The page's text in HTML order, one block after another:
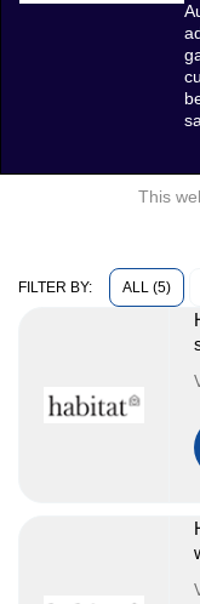
This
FILTER BY: ALL (5)